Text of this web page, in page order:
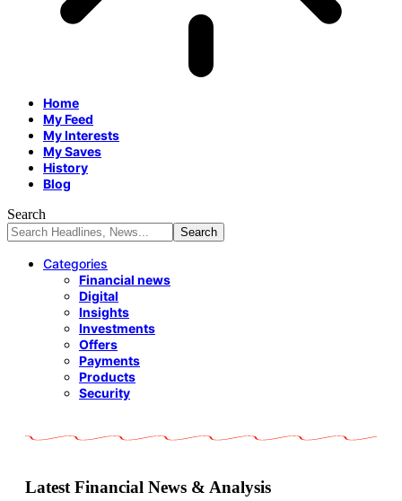
Home
My Feed
My Interests
My Saves
History
Blog
Search
Categories
Financial news
Digital
Insights
Investments
Offers
Payments
Products
Security
Latest Financial News & Analysis